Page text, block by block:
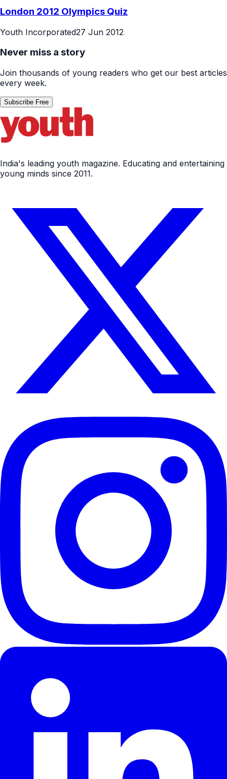
London 2012 Olympics Quiz
Youth Incorporated27 Jun 2012
Never miss a story
Join thousands of young readers who get our best articles
every week.
Subscribe Free
India's leading youth magazine. Educating and entertaining
young minds since 2011.